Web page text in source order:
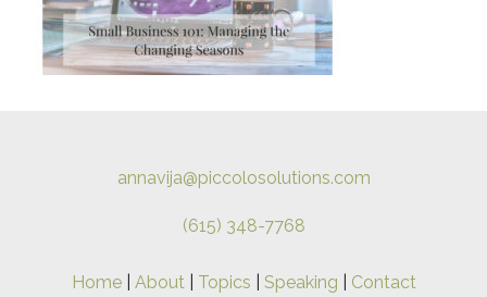
annavija@piccolosolutions.com
(615) 348-7768
Home| About| Topics Speaking Contact